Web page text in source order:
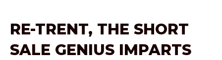
RE-TRENT, THE SHORT
SALE GENIUS IMPARTS